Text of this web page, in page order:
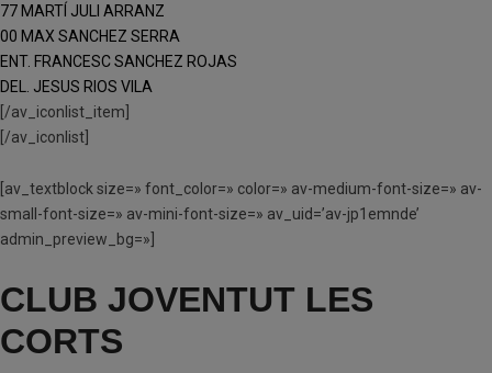
77 MARTÍ JULI ARRANZ
00 MAX SANCHEZ SERRA
ENT. FRANCESC SANCHEZ ROJAS
DEL. JESUS RIOS VILA
[/av_iconlist_item]
[/av_iconlist]
[av_textblock size=» font_color=» color=» av-medium-font-size=» av-
small-font-size=» av-mini-font-size=» av_uid=’av-jp1emnde’
admin_preview_bg=»]
CLUB JOVENTUT LES
CORTS